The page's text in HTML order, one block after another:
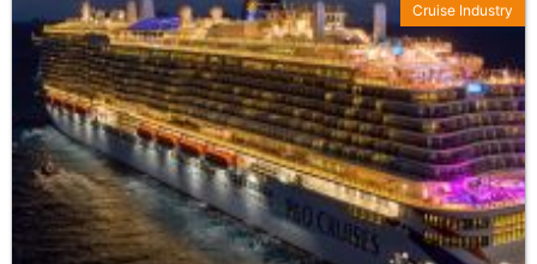
Cruise Industry